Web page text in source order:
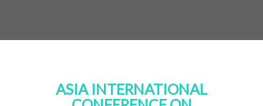
ASIA INTERNATIONAL